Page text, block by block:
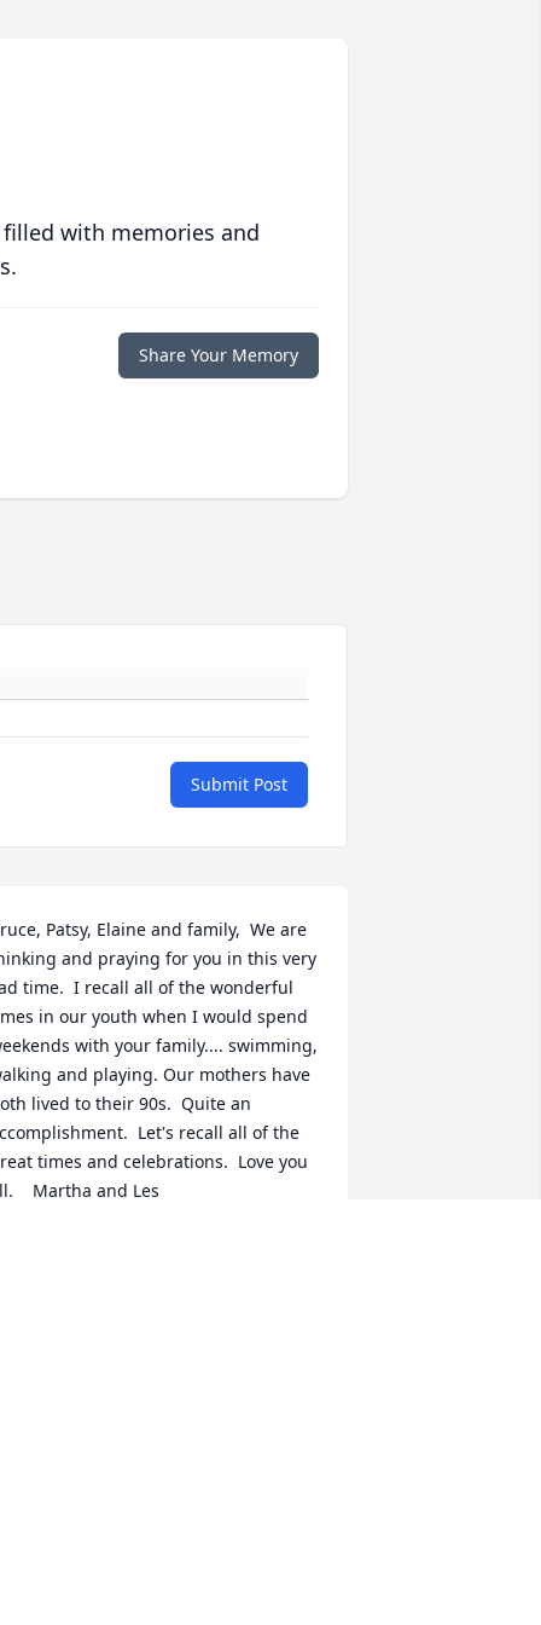
with memories and
Share Your Memory
Submit Post
Patsy, Elaine and family,  We are
and praying for you in this very
time.  I recall all of the wonderful
in our youth when I would spend
with your family.... swimming,
and playing. Our mothers have
lived to their 90s.  Quite an
Let's recall all of the
times and celebrations.  Love you
Martha and Les